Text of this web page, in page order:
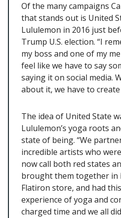
Of the many campaigns
that stands out is United
Lululemon in 2016 just
Trump U.S. election. “I
my boss and one of my
feel like we have to say
saying it on social media.
about it, we have to create
The idea of United State
Lululemon’s yoga roots
state of being. “We
incredible artists who
now call both red states
brought them together in
Flatiron store, and had
experience of yoga and
charged time and we all